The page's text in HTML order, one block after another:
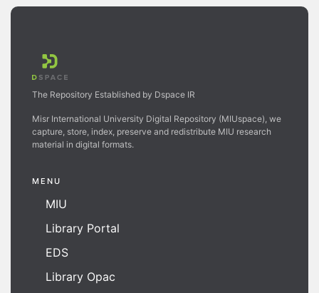
The Repository Established by Dspace IR
Misr International University Digital Repository (MIUspace), we
capture, store, index, preserve and redistribute MIU research
material in digital formats.
MENU
MIU
Library Portal
EDS
Library Opac